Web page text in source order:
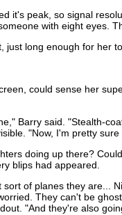
it's peak, so signal
with eight eyes.
just long enough for her
could sense her
Barry said. "Stealth-
"Now, I'm pretty
doing up there?
blips had appeared.
of planes they are...
They can't be
"And they're also